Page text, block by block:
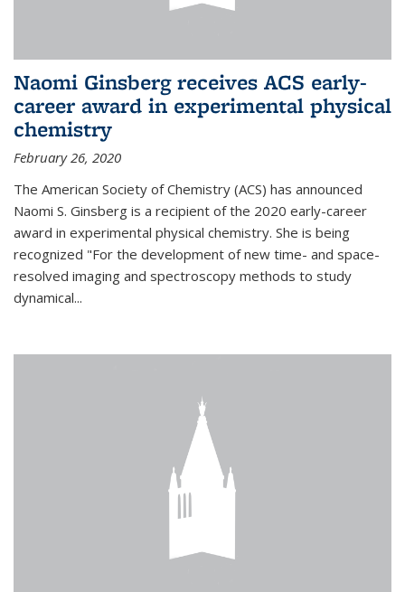
Naomi Ginsberg receives ACS early-
career award in experimental physical
chemistry
February 26, 2020
The American Society of Chemistry (ACS) has announced
Naomi S. Ginsberg is a recipient of the 2020 early-career
award in experimental physical chemistry. She is being
recognized "For the development of new time- and space-
resolved imaging and spectroscopy methods to study
dynamical...